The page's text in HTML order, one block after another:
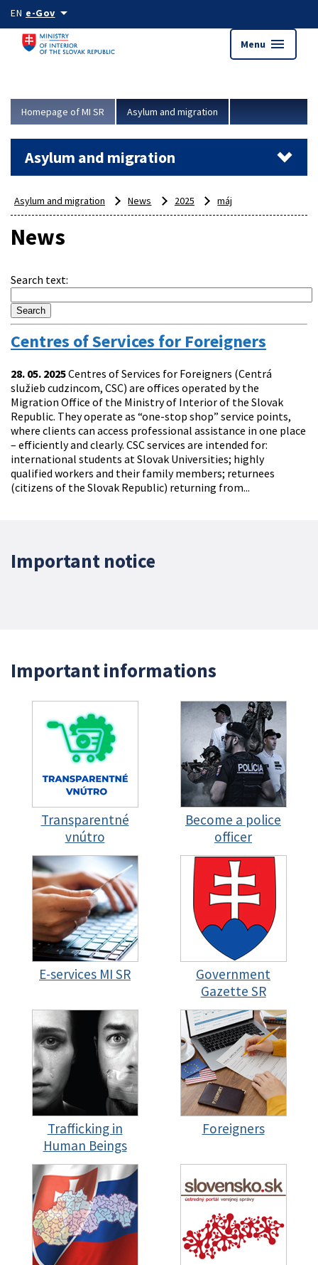
Skip to main content
EN e-Govarrow_drop_down
Menu menu
Homepage of MI SR Asylum and migration
Asylum and migration
Asylum and migration News 2025 máj
News
Search text:
Centres of Services for Foreigners
28. 05. 2025Centres of Services for Foreigners (Centrá
služieb cudzincom, CSC) are offices operated by the
Migration Office of the Ministry of Interior of the Slovak
Republic. They operate as “one-stop shop” service points,
where clients can access professional assistance in one place
– efficiently and clearly. CSC services are intended for:
international students at Slovak Universities; highly
qualified workers and their family members; returnees
(citizens of the Slovak Republic) returning from...
Important notice
Important informations
Transparentné
vnútro
Become a police
officer
E-services MI SR
Government
Gazette SR
Trafficking in
Human Beings
Foreigners